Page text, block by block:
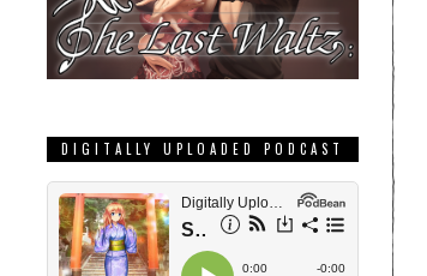
DIGITALLY UPLOADED PODCAST